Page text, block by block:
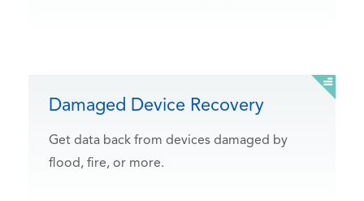
Damaged Device Recovery
Get data back from devices damaged by
flood, fire, or more.